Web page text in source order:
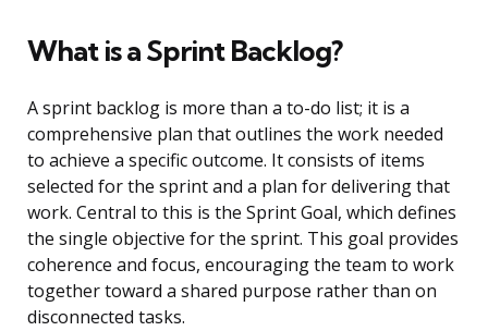
What is a Sprint Backlog?
A sprint backlog is more than a to-do list; it is a
comprehensive plan that outlines the work needed
to achieve a specific outcome. It consists of items
selected for the sprint and a plan for delivering that
work. Central to this is the Sprint Goal, which defines
the single objective for the sprint. This goal provides
coherence and focus, encouraging the team to work
together toward a shared purpose rather than on
disconnected tasks.